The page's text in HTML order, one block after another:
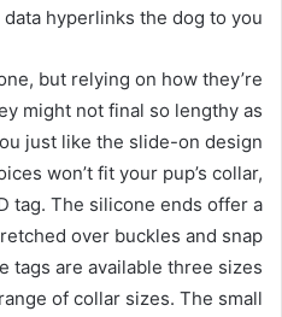
hyperlinks the dog to you.
but relying on how they’re
might not final so lengthy as
just like the slide-on design
won’t fit your pup’s collar,
tag. The silicone ends offer a
over buckles and snap
tags are available three sizes
of collar sizes. The small